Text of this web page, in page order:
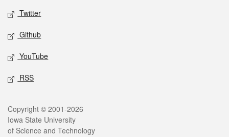
Twitter
Github
YouTube
RSS
Legal
Copyright © 2001-2026
Iowa State University
of Science and Technology